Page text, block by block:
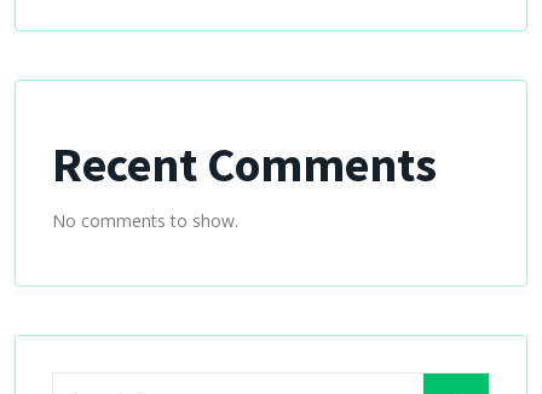
Recent Comments
No comments to show.